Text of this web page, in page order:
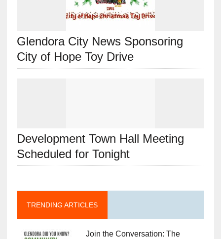
Glendora City News Sponsoring
City of Hope Toy Drive
Development Town Hall Meeting
Scheduled for Tonight
TRENDING ARTICLES
Join the Conversation: The